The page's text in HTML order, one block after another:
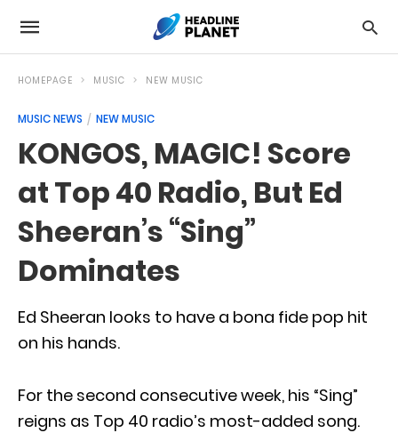
HOMEPAGE MUSIC NEW MUSIC
MUSIC NEWS NEW MUSIC
KONGOS, MAGIC! Score
at Top 40 Radio, But Ed
Sheeran’s “Sing”
Dominates
Ed Sheeran looks to have a bona fide pop hit
on his hands.
For the second consecutive week, his “Sing”
reigns as Top 40 radio’s most-added song.